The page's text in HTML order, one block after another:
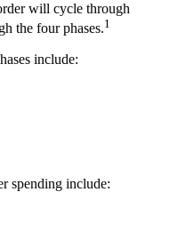
will cycle through
the four phases.1
include:
spending include: